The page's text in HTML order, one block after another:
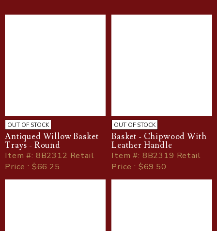
OUT OF STOCK
Antiqued Willow Basket
Trays - Round
Item#: 8B2312 Retail
Price : $66.25
OUT OF STOCK
Basket - Chipwood With
Leather Handle
Item#: 8B2319 Retail
Price : $69.50